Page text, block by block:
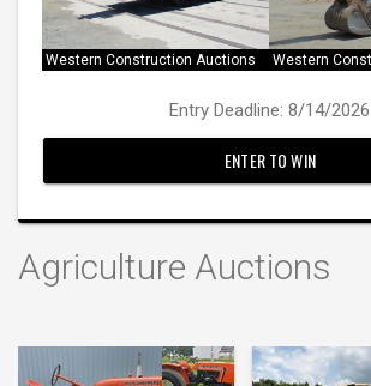
Western Construction Auctions Western
Entry Deadline: 8/14/2026
ENTER TO WIN
Agriculture Auctions